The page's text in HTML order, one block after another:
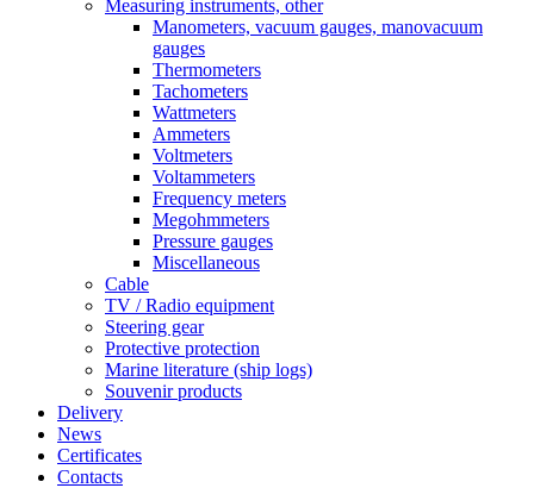
Measuring instruments, other
Manometers, vacuum gauges, manovacuum
gauges
Thermometers
Tachometers
Wattmeters
Ammeters
Voltmeters
Voltammeters
Frequency meters
Megohmmeters
Pressure gauges
Miscellaneous
Cable
TV / Radio equipment
Steering gear
Protective protection
Marine literature (ship logs)
Souvenir products
Delivery
News
Certificates
Contacts